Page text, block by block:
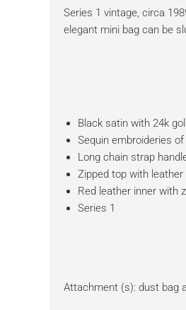
Series 1 vintage, circa
elegant mini bag can be
Black satin with 24k
Sequin embroideries
Long chain strap
Zipped top with leather
Red leather inner with
Series 1
Attachment (s): dust bag